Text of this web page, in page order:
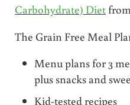
Carbohydrate) Diet
The Grain Free Meal
Menu plans for 3
plus snacks and
Kid-tested recipes